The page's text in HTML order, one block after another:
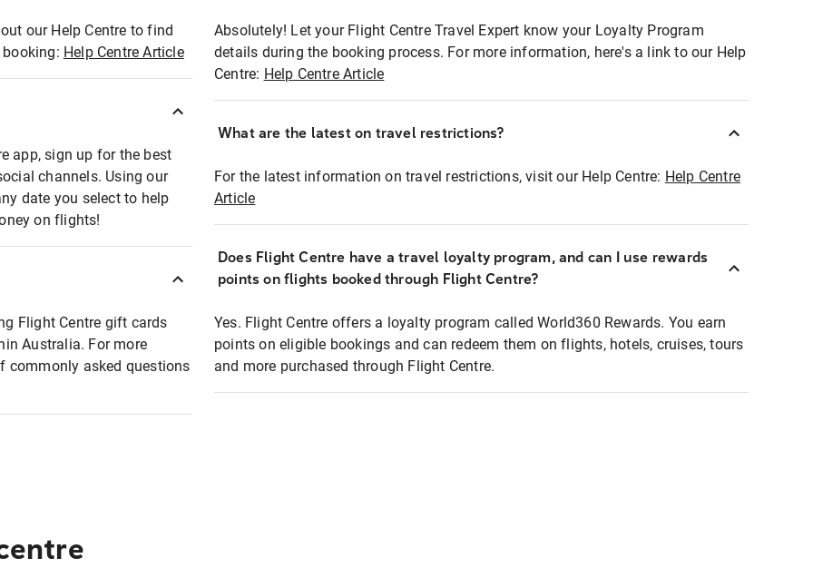
our Help Centre to find
Help Centre Article
app, sign up for the best
channels. Using our
date you select to help
on flights!
Flight Centre gift cards
Australia. For more
commonly asked questions
Absolutely! Let your Flight Centre Travel Expert know your Loyalty Program
details during the booking process. For more information, here's a link to our Help
Centre: Help Centre Article
What are the latest on travel restrictions?
For the latest information on travel restrictions, visit our Help Centre: Help Centre
Article
Does Flight Centre have a travel loyalty program, and can I use rewards
points on flights booked through Flight Centre?
Yes. Flight Centre offers a loyalty program called World360 Rewards. You earn
points on eligible bookings and can redeem them on flights, hotels, cruises, tours
and more purchased through Flight Centre.